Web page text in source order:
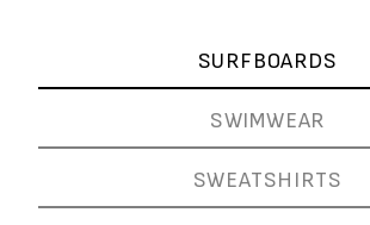
SURFBOARDS
SWIMWEAR
SWEATSHIRTS